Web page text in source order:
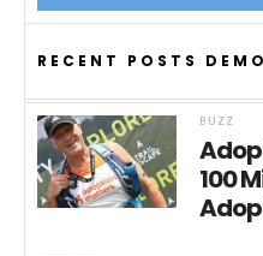
RECENT POSTS DEMO
BUZZ
100